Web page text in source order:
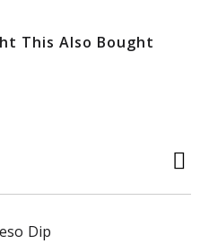
t This Also Bought
Dip